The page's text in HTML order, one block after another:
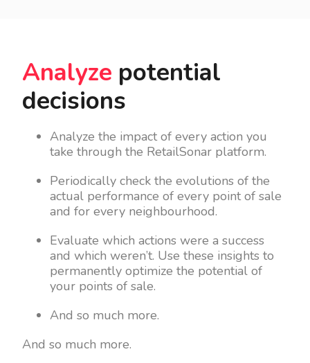
Analyze potential
decisions
Analyze the impact of every action you
take through the RetailSonar platform.
Periodically check the evolutions of the
actual performance of every point of sale
and for every neighbourhood.
Evaluate which actions were a success
and which weren’t. Use these insights to
permanently optimize the potential of
your points of sale.
And so much more.
And so much more.